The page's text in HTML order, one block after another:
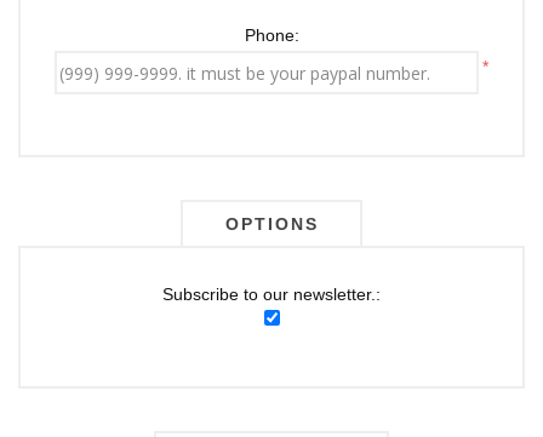
Phone:
*
OPTIONS
Subscribe to our newsletter.: